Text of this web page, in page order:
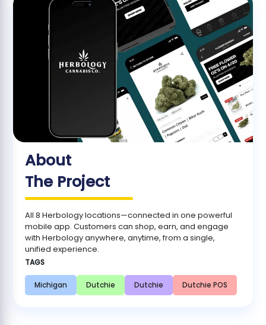
About
The Project
All 8 Herbology locations—connected in one powerful
mobile app. Customers can shop, earn, and engage
with Herbology anywhere, anytime, from a single,
unified experience.
TAGS
Michigan Dutchie Dutchie Dutchie POS